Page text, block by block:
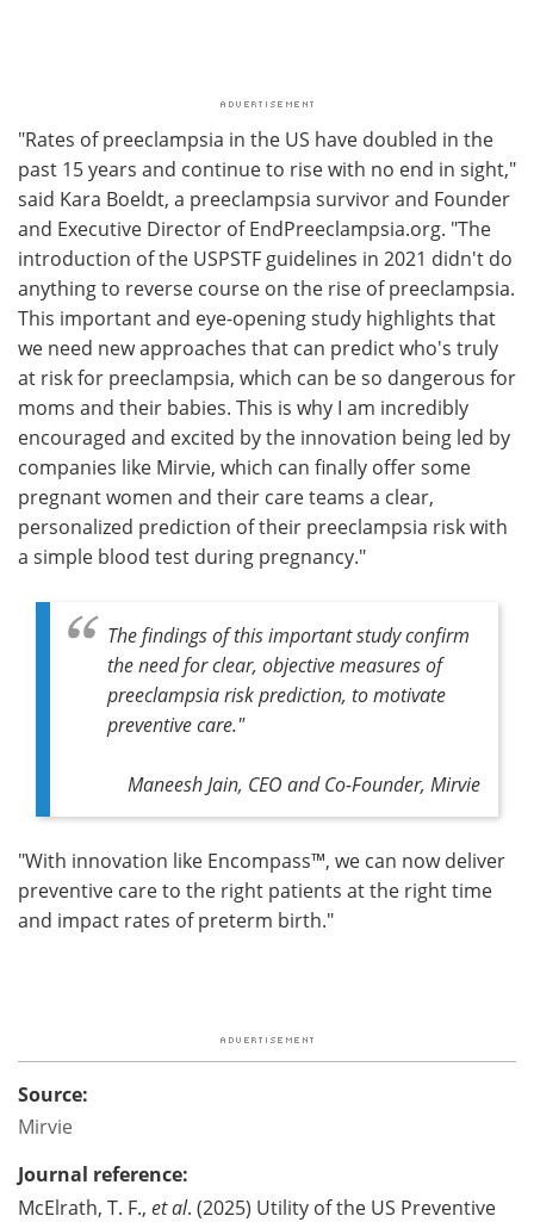
"Rates of preeclampsia in the US have doubled in the
past 15 years and continue to rise with no end in sight,"
said Kara Boeldt, a preeclampsia survivor and Founder
and Executive Director of EndPreeclampsia.org. "The
introduction of the USPSTF guidelines in 2021 didn't do
anything to reverse course on the rise of preeclampsia.
This important and eye-opening study highlights that
we need new approaches that can predict who's truly
at risk for preeclampsia, which can be so dangerous for
moms and their babies. This is why I am incredibly
encouraged and excited by the innovation being led by
companies like Mirvie, which can finally offer some
pregnant women and their care teams a clear,
personalized prediction of their preeclampsia risk with
a simple blood test during pregnancy."
The findings of this important study confirm
the need for clear, objective measures of
preeclampsia risk prediction, to motivate
preventive care."
Maneesh Jain, CEO and Co-Founder, Mirvie
"With innovation like Encompass™, we can now deliver
preventive care to the right patients at the right time
and impact rates of preterm birth."
Source:
Mirvie
Journal reference:
McElrath, T. F., et al. (2025) Utility of the US Preventive